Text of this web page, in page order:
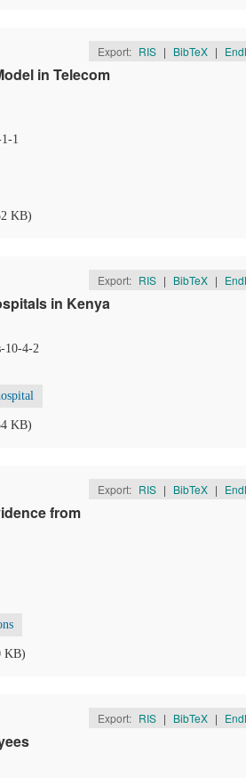
Export: RIS | BibTeX |
in Telecom
1
KB)
Export: RIS | BibTeX |
in Kenya
10-4-2
KB)
Export: RIS | BibTeX |
from
KB)
Export: RIS | BibTeX |